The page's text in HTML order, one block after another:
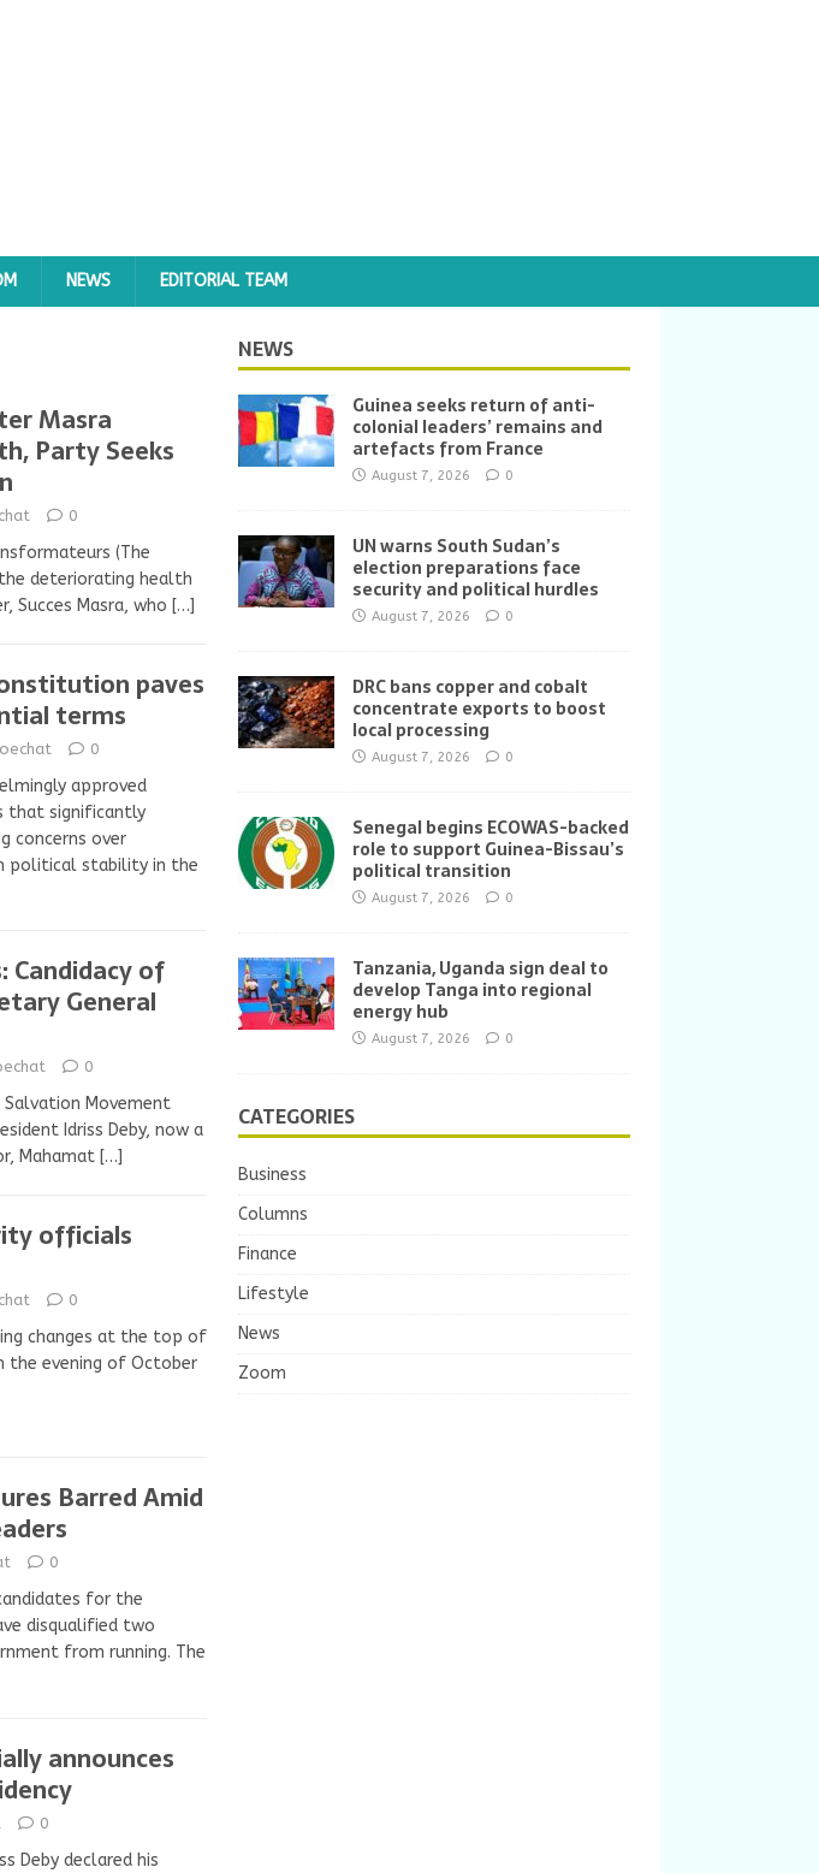
NEWS EDITORIAL TEAM
Masra
Party Seeks
0
(The
deteriorating health
Succes Masra, who […]
paves
terms
0
approved
that significantly
concerns over
political stability in the
Candidacy of
General
0
Movement
Idriss Deby, now a
Mahamat […]
officials
0
changes at the top of
the evening of October
Barred Amid
0
for the
disqualified two
from running. The
announces
0
Deby declared his
NEWS
Guinea seeks return of anti-
colonial leaders’ remains and
artefacts from France
August 7, 2026 0
UN warns South Sudan’s
election preparations face
security and political hurdles
August 7, 2026 0
DRC bans copper and cobalt
concentrate exports to boost
local processing
August 7, 2026 0
Senegal begins ECOWAS-backed
role to support Guinea-Bissau’s
political transition
August 7, 2026 0
Tanzania, Uganda sign deal to
develop Tanga into regional
energy hub
August 7, 2026 0
CATEGORIES
Business
Columns
Finance
Lifestyle
News
Zoom